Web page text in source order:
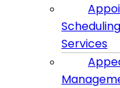
Services